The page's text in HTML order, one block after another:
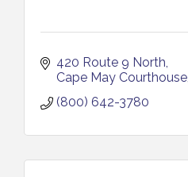
420 Route 9 North
Cape May Courthouse
(800) 642-3780